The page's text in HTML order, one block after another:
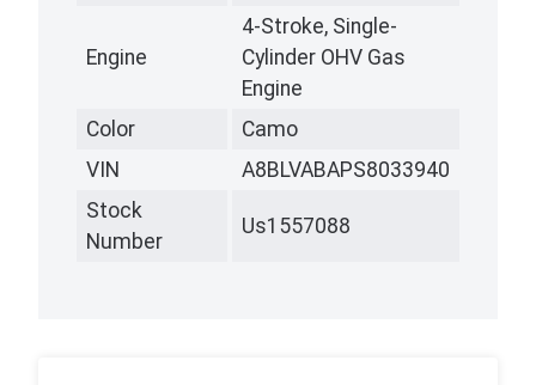
Engine
4-Stroke, Single-
Cylinder OHV Gas
Engine
Color
Camo
VIN
A8BLVABAPS8033940
Stock
Number
Us1557088